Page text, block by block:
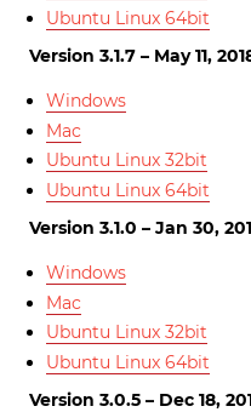
Ubuntu Linux 64bit
Version 3.1.7 – May 11,
Windows
Mac
Ubuntu Linux 32bit
Ubuntu Linux 64bit
Version 3.1.0 – Jan 30,
Windows
Mac
Ubuntu Linux 32bit
Ubuntu Linux 64bit
Version 3.0.5 – Dec 18,